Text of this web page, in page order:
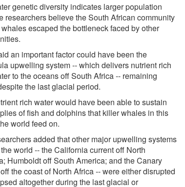
genetic diversity indicates larger population
researchers believe the South African community
escaped the bottleneck faced by other
an important factor could have been the
upwelling system -- which delivers nutrient rich
to the oceans off South Africa -- remaining
the last glacial period.
rich water would have been able to sustain
of fish and dolphins that killer whales in this
world feed on.
added that other major upwelling systems
world -- the California current off North
Humboldt off South America; and the Canary
the coast of North Africa -- were either disrupted
altogether during the last glacial or